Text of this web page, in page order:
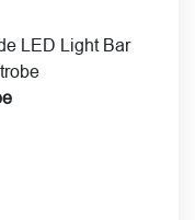
LED Light Bar